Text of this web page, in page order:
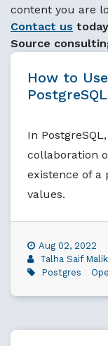
content you are
Contact us
Source
How to
PostgreSQL
In
collaboration
existence of
values.
Aug 02, 2022
Talha Saif Malik
Postgres